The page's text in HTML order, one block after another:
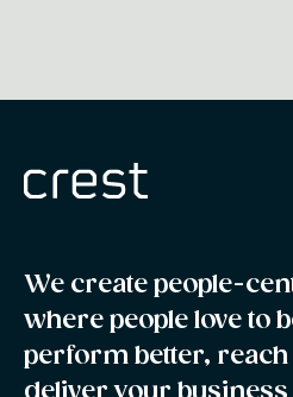
We create people-
where people love to
perform better,
deliver your